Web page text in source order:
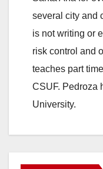
several city and
is not writing or
risk control and
teaches part
CSUF. Pedroza
University.